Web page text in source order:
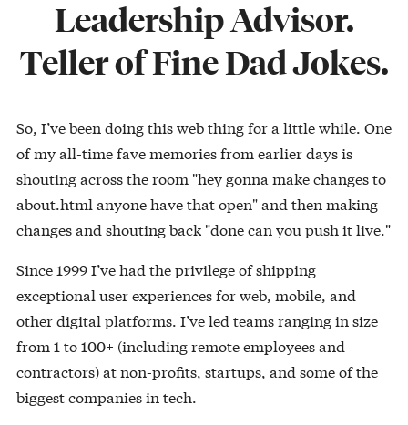
Leadership Advisor.
Teller of Fine Dad Jokes.
So, I’ve been doing this web thing for a little while. One
of my all-time fave memories from earlier days is
shouting across the room "hey gonna make changes to
about.html anyone have that open" and then making
changes and shouting back "done can you push it live."
Since 1999 I’ve had the privilege of shipping
exceptional user experiences for web, mobile, and
other digital platforms. I’ve led teams ranging in size
from 1 to 100+ (including remote employees and
contractors) at non-profits, startups, and some of the
biggest companies in tech.